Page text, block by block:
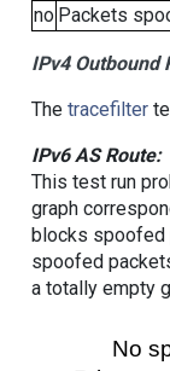
no Packets
IPv4 Outbound
The tracefilter
IPv6 AS Route:
This test run
graph
blocks spoofed
spoofed
a totally empty